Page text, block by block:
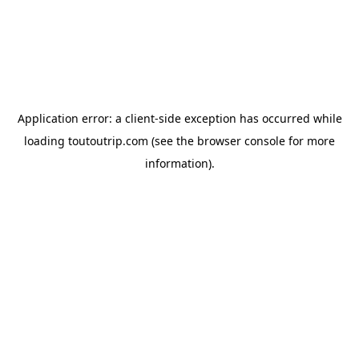
Application error: a client-side exception has occurred while
loading toutoutrip.com (see the browser console for more
information).